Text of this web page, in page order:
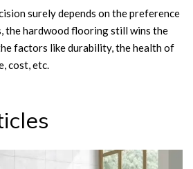
surely depends on the preference
the hardwood flooring still wins the
factors like durability, the health of
cost, etc.